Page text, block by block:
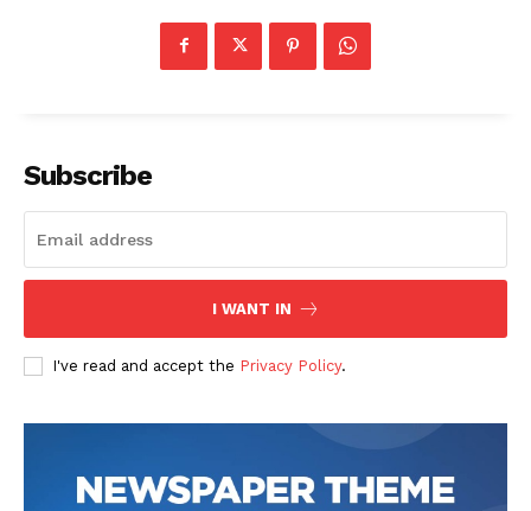
Subscribe
I WANT IN
I've read and accept the Privacy Policy.